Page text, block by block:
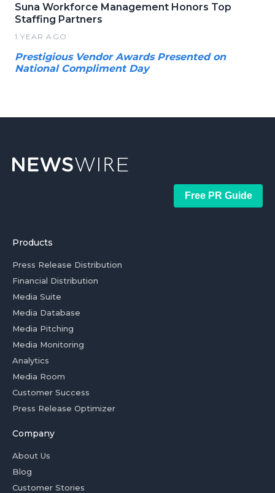
Suna Workforce Management Honors Top
Staffing Partners
1 YEAR AGO
Prestigious Vendor Awards Presented on
National Compliment Day
Free PR Guide
Products
Press Release Distribution
Financial Distribution
Media Suite
Media Database
Media Pitching
Media Monitoring
Analytics
Media Room
Customer Success
Press Release Optimizer
Company
About Us
Blog
Customer Stories